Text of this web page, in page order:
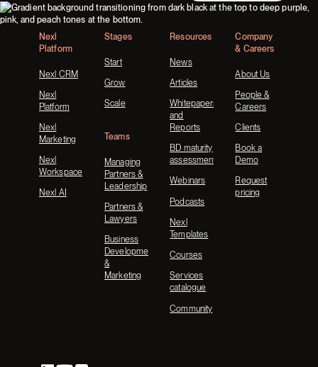
Footer
Nexl
Platform
Nexl CRM
Nexl
Platform
Nexl
Marketing
Nexl
Workspace
Nexl AI
Stages
Start
Grow
Scale
Teams
Managing
Partners &
Leadership
Partners &
Lawyers
Business
Development
&
Marketing
Resources
News
Articles
Whitepapers
and
Reports
BD maturity
assessment
Webinars
Podcasts
Nexl
Templates
Courses
Services
catalogue
Community
Company
& Careers
About Us
People &
Careers
Clients
Book a
Demo
Request
pricing